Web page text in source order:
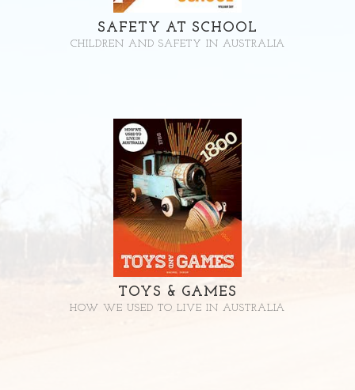
SAFETY AT SCHOOL
CHILDREN AND SAFETY IN AUSTRALIA
TOYS & GAMES
HOW WE USED TO LIVE IN AUSTRALIA